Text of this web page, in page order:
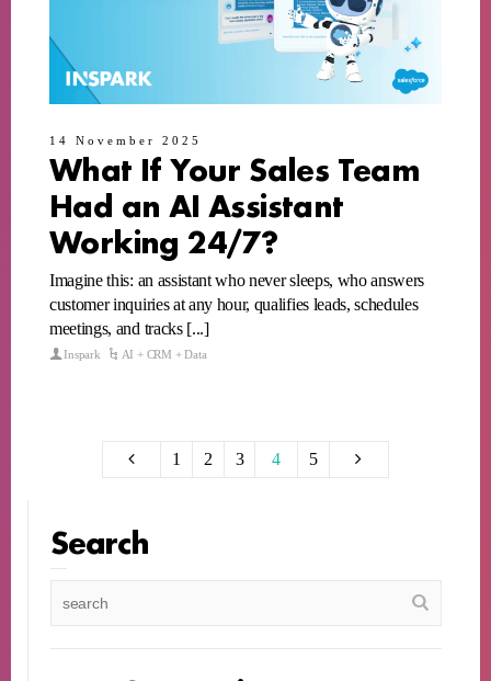
14 November 2025
What If Your Sales Team
Had an AI Assistant
Working 24/7?
Imagine this: an assistant who never sleeps, who answers
customer inquiries at any hour, qualifies leads, schedules
meetings, and tracks [...]
Inspark AI + CRM + Data
1 2 3 4 5
Search